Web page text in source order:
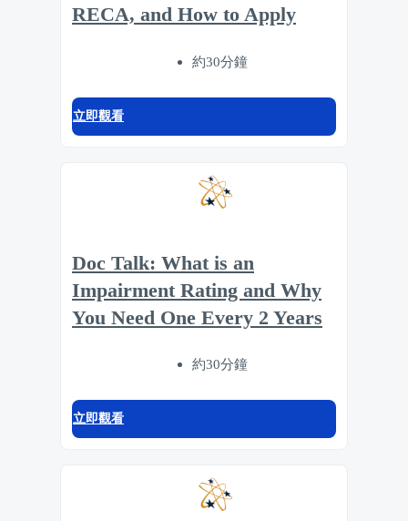
RECA, and How to Apply
約30分鐘
立即觀看
Doc Talk: What is an
Impairment Rating and Why
You Need One Every 2 Years
約30分鐘
立即觀看